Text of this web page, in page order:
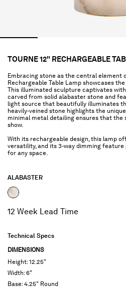
TOURNE 12" RECHARGEABLE
Embracing stone as the central element
Rechargeable Table Lamp showcases
This illuminated sculpture captivates
carved from solid alabaster stone and
light source that beautifully illuminates
heavily-veined stone highlights the
minimal metal detailing ensures that
show.
With its rechargeable design, this lamp
versatility, and its 3-way dimming
for any space.
ALABASTER
12 Week Lead Time
Technical Specs
DIMENSIONS
Height: 12.25"
Width: 6"
Base: 4.25" Round